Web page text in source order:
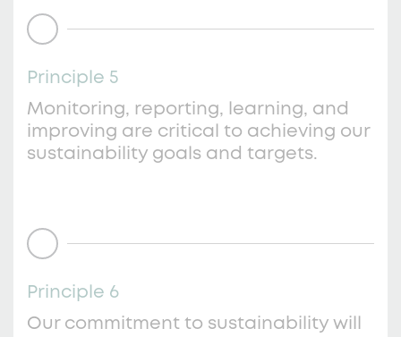
Principle 5
Monitoring, reporting, learning, and
improving are critical to achieving our
sustainability goals and targets.
Principle 6
Our commitment to sustainability will